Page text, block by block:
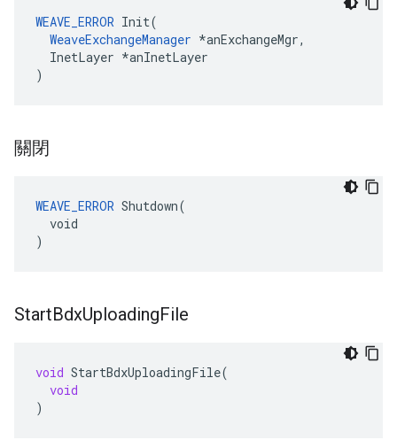
WEAVE_ERROR Init(
WeaveExchangeManager *anExchangeMgr,
  InetLayer *anInetLayer
)
關閉
WEAVE_ERROR Shutdown(
  void
)
StartBdxUploadingFile
void StartBdxUploadingFile(
void
)